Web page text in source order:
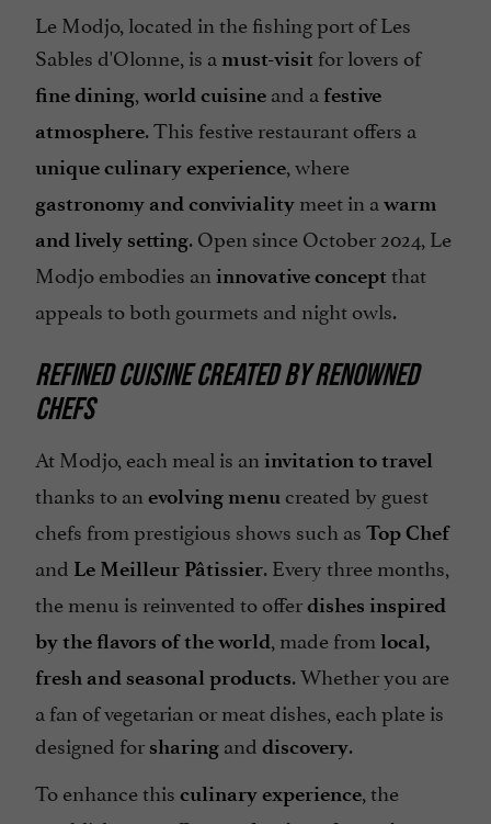
Le Modjo, located in the fishing port of Les
Sables d'Olonne, is a must-visit for lovers of
fine dining, world cuisine and a festive
atmosphere. This festive restaurant offers a
unique culinary experience, where
gastronomy and conviviality meet in a warm
and lively setting. Open since October 2024, Le
Modjo embodies an innovative concept that
appeals to both gourmets and night owls.
REFINED CUISINE CREATED BY RENOWNED
CHEFS
At Modjo, each meal is an invitation to travel
thanks to an evolving menu created by guest
chefs from prestigious shows such as Top Chef
and Le Meilleur Pâtissier. Every three months,
the menu is reinvented to offerdishes inspired
by the flavors of the world, made from local,
fresh and seasonal products. Whether you are
a fan of vegetarian or meat dishes, each plate is
designed for sharing and discovery.
To enhance this culinary experience, the